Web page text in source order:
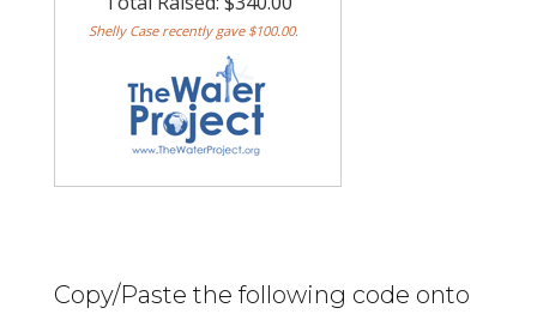
Copy/Paste the following code onto